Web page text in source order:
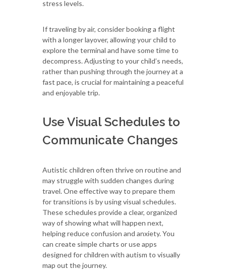
stress levels.
If traveling by air, consider booking a flight
with a longer layover, allowing your child to
explore the terminal and have some time to
decompress. Adjusting to your child’s needs,
rather than pushing through the journey at a
fast pace, is crucial for maintaining a peaceful
and enjoyable trip.
Use Visual Schedules to
Communicate Changes
Autistic children often thrive on routine and
may struggle with sudden changes during
travel. One effective way to prepare them
for transitions is by using visual schedules.
These schedules provide a clear, organized
way of showing what will happen next,
helping reduce confusion and anxiety. You
can create simple charts or use apps
designed for children with autism to visually
map out the journey.